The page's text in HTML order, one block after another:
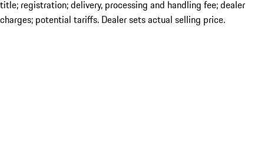
title; registration; delivery, processing and handling fee; dealer
charges; potential tariffs. Dealer sets actual selling price.